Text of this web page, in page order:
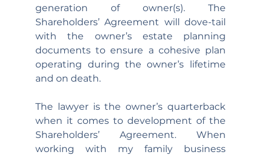
generation of owner(s). The
Shareholders’ Agreement will dove-tail
with the owner’s estate planning
documents to ensure a cohesive plan
operating during the owner’s lifetime
and on death.
The lawyer is the owner’s quarterback
when it comes to development of the
Shareholders’ Agreement. When
working with my family business